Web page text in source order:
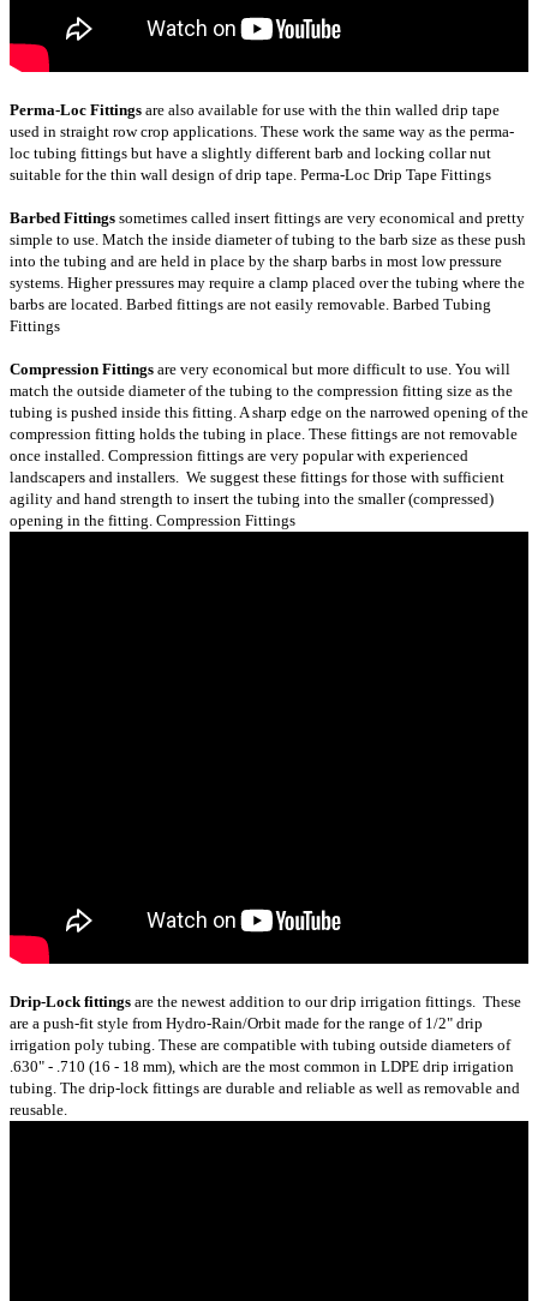
Perma-Loc Fittings are also available for use with the thin walled drip tape
used in straight row crop applications. These work the same way as the perma-
loc tubing fittings but have a slightly different barb and locking collar nut
suitable for the thin wall design of drip tape. Perma-Loc Drip Tape Fittings
Barbed Fittings sometimes called insert fittings are very economical and pretty
simple to use. Match the inside diameter of tubing to the barb size as these push
into the tubing and are held in place by the sharp barbs in most low pressure
systems. Higher pressures may require a clamp placed over the tubing where the
barbs are located. Barbed fittings are not easily removable. Barbed Tubing
Fittings
Compression Fittings are very economical but more difficult to use. You will
match the outside diameter of the tubing to the compression fitting size as the
tubing is pushed inside this fitting. A sharp edge on the narrowed opening of the
compression fitting holds the tubing in place. These fittings are not removable
once installed. Compression fittings are very popular with experienced
landscapers and installers. We suggest these fittings for those with sufficient
agility and hand strength to insert the tubing into the smaller (compressed)
opening in the fitting. Compression Fittings
Drip-Lock fittings are the newest addition to our drip irrigation fittings. These
are a push-fit style from Hydro-Rain/Orbit made for the range of 1/2" drip
irrigation poly tubing. These are compatible with tubing outside diameters of
.630" - .710 (16 - 18 mm), which are the most common in LDPE drip irrigation
tubing. The drip-lock fittings are durable and reliable as well as removable and
reusable.